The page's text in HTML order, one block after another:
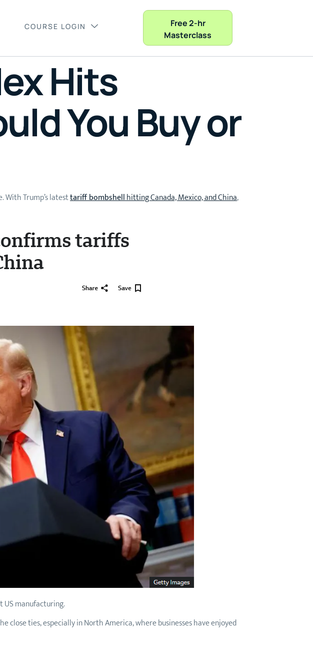
COURSE LOGIN
Free 2-hr
Masterclass
Hits
You Buy or
With Trump’s latesttariff bombshellhitting Canada, Mexico, and China,
manufacturing.
close ties, especially in North America, where businesses have enjoyed